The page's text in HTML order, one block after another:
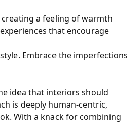
a feeling of warmth
that encourage
Embrace the imperfections
idea that interiors should
is deeply human-centric,
With a knack for combining